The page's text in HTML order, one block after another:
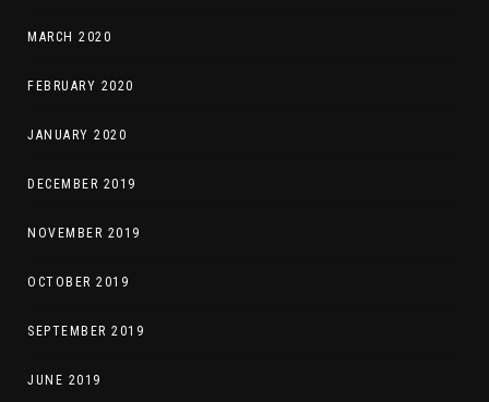
MARCH 2020
FEBRUARY 2020
JANUARY 2020
DECEMBER 2019
NOVEMBER 2019
OCTOBER 2019
SEPTEMBER 2019
JUNE 2019